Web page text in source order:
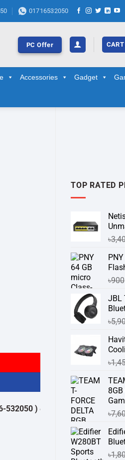
01716532050
PC Offer
Accessories Gadget
TOP RATED
৳
৳900
JBL
৳
৳
৳
৳
)থেকে পন্যের স্টক ও ডেলিভারি সম্পর্কে জেনে